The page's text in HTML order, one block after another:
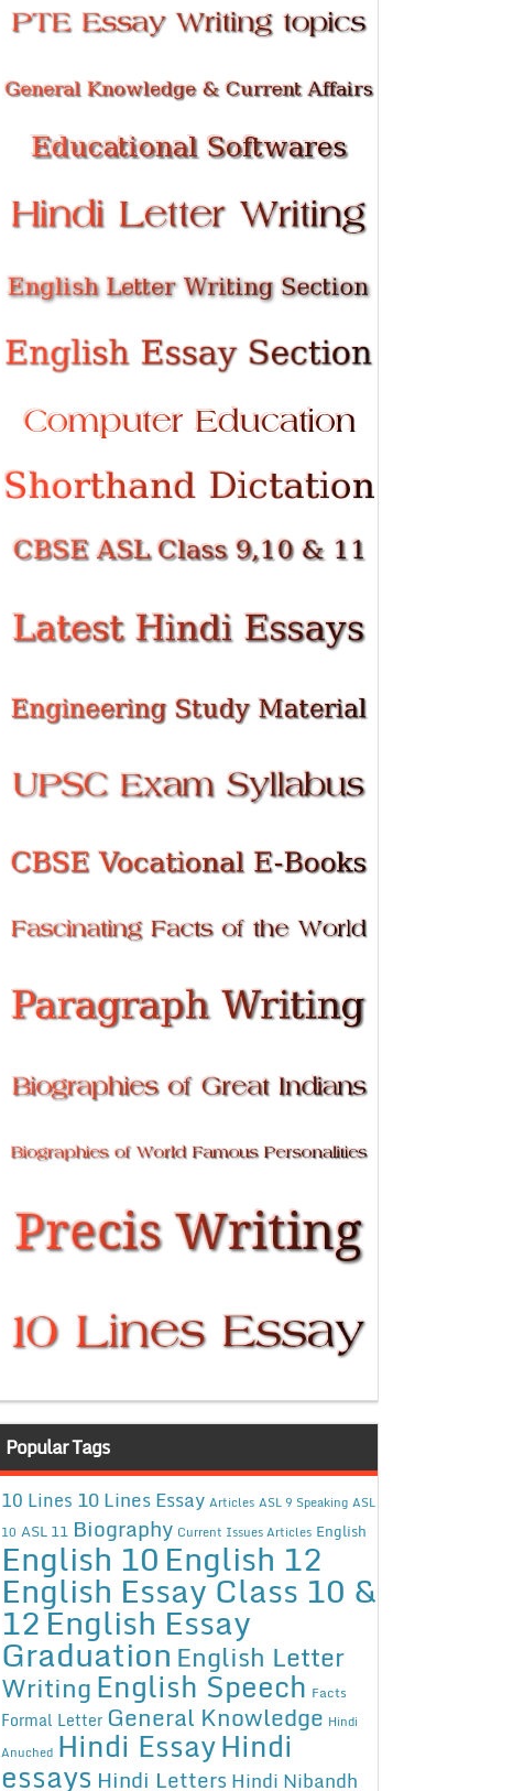
Popular Tags
10 Lines 10 Lines Essay Articles ASL 9 Speaking ASL
10 ASL 11 Biography Current Issues Articles English
English 10English 12
English Essay Class 10 &
12English Essay
Graduation English Letter
WritingEnglish Speech Facts
Formal Letter General Knowledge Hindi
Anuched Hindi EssayHindi
essays Hindi Letters Hindi Nibandh